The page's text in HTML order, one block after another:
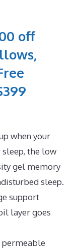
off
when your
the low
gel memory
sleep.
support
layer goes
permeable